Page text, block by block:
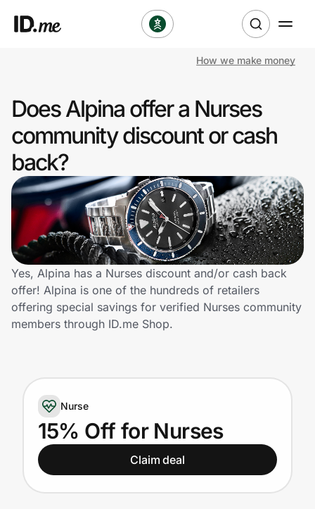
Clothing & Accessories
Health & Beauty
Sports & Outdoors
Travel & Entertainment
Lifestyle
Technology & Office
Home, Auto & Pets
Government
Get the extension
Get the app
How we make money
Does Alpina offer a Nurses
community discount or cash
back?
Yes, Alpina has a Nurses discount and/or cash back
offer! Alpina is one of the hundreds of retailers
offering special savings for verified Nurses community
members through ID.me Shop.
Nurse
15% Off for Nurses
Claim deal